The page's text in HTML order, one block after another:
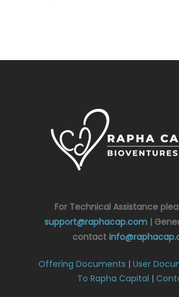
For Technical Assistance
support@raphacap.com |
contact
Offering Documents | User
To Rapha Capital |